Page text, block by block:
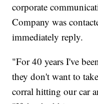
corporate
Company was
immediately reply.
"For 40 years I've
they don't want to
corral hitting our car